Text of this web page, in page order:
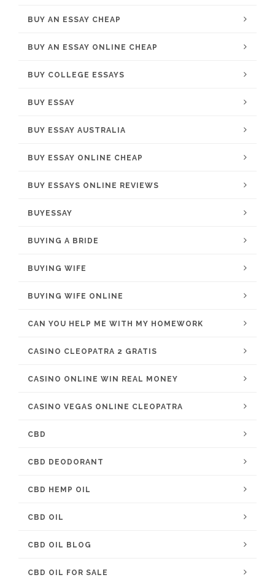
BUY AN ESSAY CHEAP
BUY AN ESSAY ONLINE CHEAP
BUY COLLEGE ESSAYS
BUY ESSAY
BUY ESSAY AUSTRALIA
BUY ESSAY ONLINE CHEAP
BUY ESSAYS ONLINE REVIEWS
BUYESSAY
BUYING A BRIDE
BUYING WIFE
BUYING WIFE ONLINE
CAN YOU HELP ME WITH MY HOMEWORK
CASINO CLEOPATRA 2 GRATIS
CASINO ONLINE WIN REAL MONEY
CASINO VEGAS ONLINE CLEOPATRA
CBD
CBD DEODORANT
CBD HEMP OIL
CBD OIL
CBD OIL BLOG
CBD OIL FOR SALE